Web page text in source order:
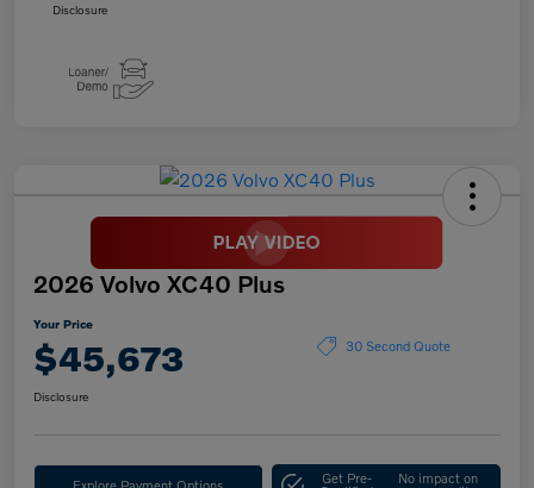
Disclosure
2026 Volvo XC40 Plus
Your Price
$45,673 30 Second Quote
Disclosure
Explore Payment Options Get Pre- No impact on